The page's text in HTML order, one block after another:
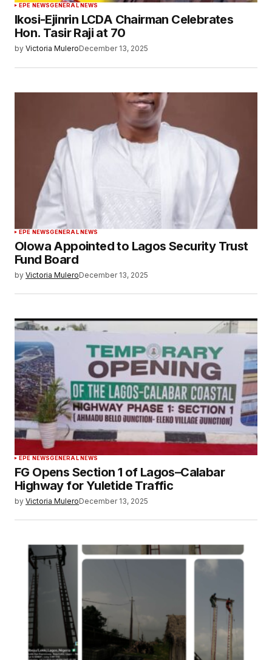
EPE NEWSGENERAL NEWS
Ikosi-Ejinrin LCDA Chairman Celebrates
Hon. Tasir Raji at 70
by Victoria MuleroDecember 13, 2025
EPE NEWSGENERAL NEWS
Olowa Appointed to Lagos Security Trust
Fund Board
by Victoria MuleroDecember 13, 2025
EPE NEWSGENERAL NEWS
FG Opens Section 1 of Lagos–Calabar
Highway for Yuletide Traffic
by Victoria MuleroDecember 13, 2025